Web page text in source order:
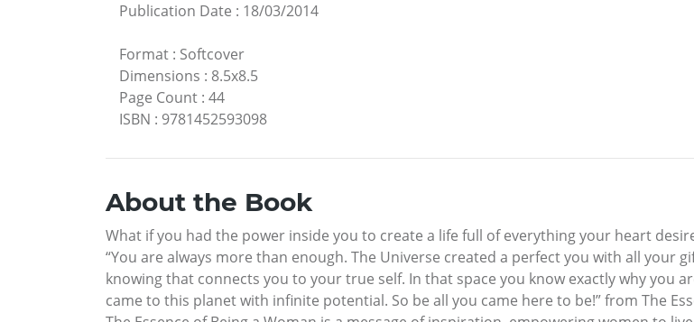
Publication Date : 18/03/2014
Format : Softcover
Dimensions : 8.5x8.5
Page Count : 44
ISBN : 9781452593098
About the Book
What if you had the power inside you to create a life full of everything your heart
“You are always more than enough. The Universe created a perfect you with all your
knowing that connects you to your true self. In that space you know exactly why you
came to this planet with infinite potential. So be all you came here to be!” from The